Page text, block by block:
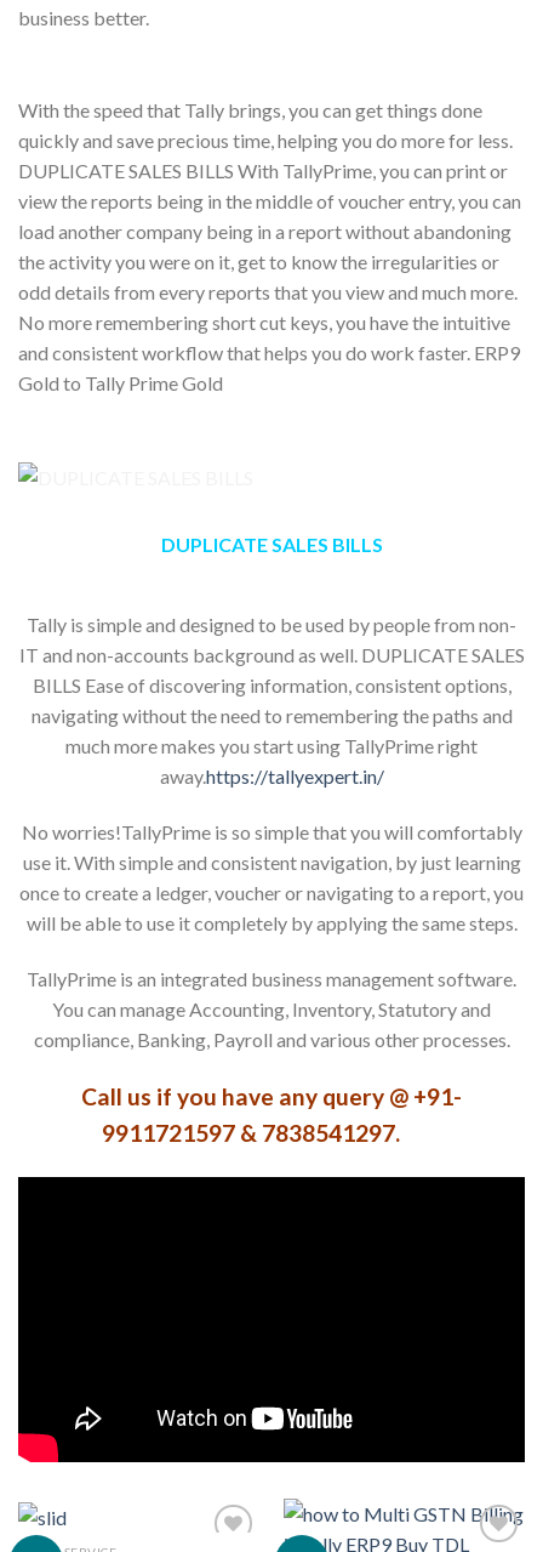
business better.
With the speed that Tally brings, you can get things done
quickly and save precious time, helping you do more for less.
DUPLICATE SALES BILLS With TallyPrime, you can print or
view the reports being in the middle of voucher entry, you can
load another company being in a report without abandoning
the activity you were on it, get to know the irregularities or
odd details from every reports that you view and much more.
No more remembering short cut keys, you have the intuitive
and consistent workflow that helps you do work faster. ERP9
Gold to Tally Prime Gold
DUPLICATE SALES BILLS
Tally is simple and designed to be used by people from non-
IT and non-accounts background as well. DUPLICATE SALES
BILLS Ease of discovering information, consistent options,
navigating without the need to remembering the paths and
much more makes you start using TallyPrime right
away.https://tallyexpert.in/
No worries!TallyPrime is so simple that you will comfortably
use it. With simple and consistent navigation, by just learning
once to create a ledger, voucher or navigating to a report, you
will be able to use it completely by applying the same steps.
TallyPrime is an integrated business management software.
You can manage Accounting, Inventory, Statutory and
compliance, Banking, Payroll and various other processes.
Call us if you have any query @ +91-
9911721597 & 7838541297.